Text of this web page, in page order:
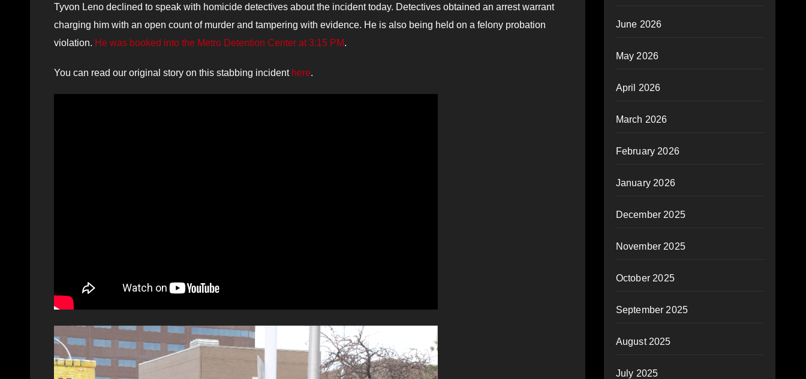
Tyvon Leno declined to speak with homicide detectives about the incident today. Detectives obtained an arrest warrant
charging him with an open count of murder and tampering with evidence. He is also being held on a felony probation
violation. He was booked into the Metro Detention Center at 3:15 PM.
You can read our original story on this stabbing incident here.
June 2026
May 2026
April 2026
March 2026
February 2026
January 2026
December 2025
November 2025
October 2025
September 2025
August 2025
July 2025